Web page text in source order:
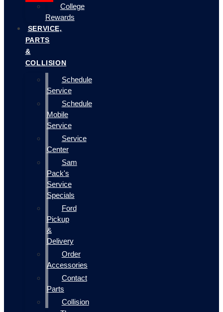
College
Rewards
SERVICE,
PARTS
&
COLLISION
Schedule
Service
Schedule
Mobile
Service
Service
Center
Sam
Pack's
Service
Specials
Ford
Pickup
&
Delivery
Order
Accessories
Contact
Parts
Collision